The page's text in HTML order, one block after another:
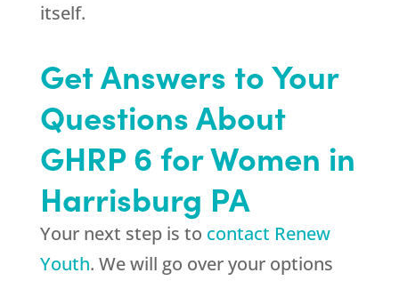
itself.
Get Answers to Your
Questions About
GHRP 6 for Women in
Harrisburg PA
Your next step is to contact Renew
Youth. We will go over your options